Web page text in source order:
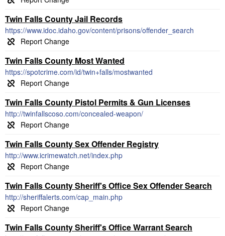
Twin Falls County Jail Records
https://www.idoc.idaho.gov/content/prisons/offender_search
Twin Falls County Most Wanted
https://spotcrime.com/id/twin+falls/mostwanted
Twin Falls County Pistol Permits & Gun Licenses
http://twinfallscoso.com/concealed-weapon/
Twin Falls County Sex Offender Registry
http://www.icrimewatch.net/index.php
Twin Falls County Sheriff's Office Sex Offender Search
http://sheriffalerts.com/cap_main.php
Twin Falls County Sheriff's Office Warrant Search